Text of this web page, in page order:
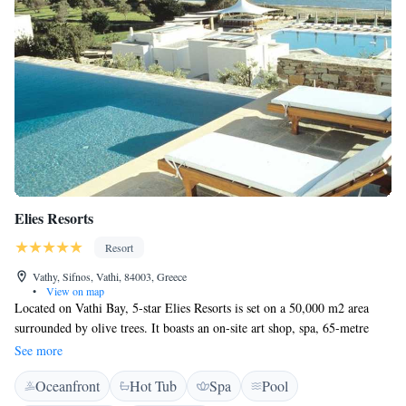
Elies Resorts
Resort
Vathy, Sifnos, Vathi, 84003, Greece
•
View on map
Located on Vathi Bay, 5-star Elies Resorts is set on a 50,000 m2 area
surrounded by olive trees. It boasts an on-site art shop, spa, 65-metre
long pool and a tennis court. Elies Resorts features stylish rooms, suites
and villas overlooking the Aegean Sea or the garden. The Cycladic-style
units are air conditioned with free Wi-Fi and satellite TV. Some include
See more
Oceanfront Hot Tub Spa
Pool